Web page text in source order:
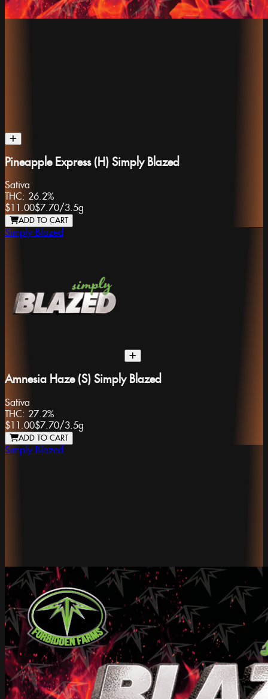
Pineapple Express (H) Simply Blazed
Sativa
THC: 26.2%
$11.00$7.70/3.5g
ADD TO CART
Simply Blazed
Amnesia Haze (S) Simply Blazed
Sativa
THC: 27.2%
$11.00$7.70/3.5g
ADD TO CART
Simply Blazed